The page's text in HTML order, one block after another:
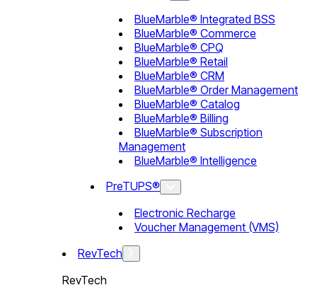
BlueMarble® Integrated BSS
BlueMarble® Commerce
BlueMarble® CPQ
BlueMarble® Retail
BlueMarble® CRM
BlueMarble® Order Management
BlueMarble® Catalog
BlueMarble® Billing
BlueMarble® Subscription
Management
BlueMarble® Intelligence
PreTUPS®
Electronic Recharge
Voucher Management (VMS)
RevTech
RevTech